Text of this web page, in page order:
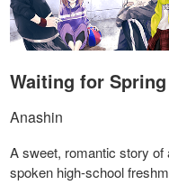
Waiting for Spring
Anashin
A sweet, romantic story of
spoken high-school